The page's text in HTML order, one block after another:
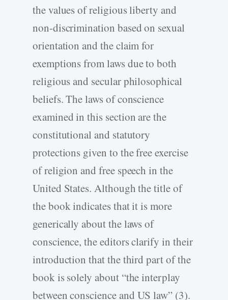
the values of religious liberty and
non-discrimination based on sexual
orientation and the claim for
exemptions from laws due to both
religious and secular philosophical
beliefs. The laws of conscience
examined in this section are the
constitutional and statutory
protections given to the free exercise
of religion and free speech in the
United States. Although the title of
the book indicates that it is more
generically about the laws of
conscience, the editors clarify in their
introduction that the third part of the
book is solely about “the interplay
between conscience and US law” (3).